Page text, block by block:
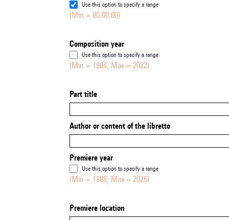
Use this option to specify a range
(Min = 00:00:00)
Composition year
Use this option to specify a range
(Min = 1904, Max = 2022)
Part title
Author or content of the libretto
Premiere year
Use this option to specify a range
(Min = 1888, Max = 2026)
Premiere location